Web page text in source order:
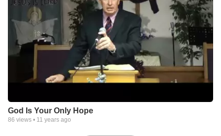
God Is Your Only Hope
86 views • 11 years ago